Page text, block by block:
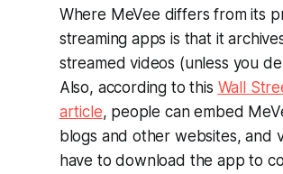
Where MeVee differs from its
streaming apps is that it
streamed videos (unless you
Also, according to this Wall
article, people can embed
blogs and other websites, and
have to download the app to